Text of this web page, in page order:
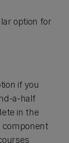
option for
if you
a-half
in the
component